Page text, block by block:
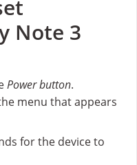
Note 3
Power button.
menu that appears
for the device to